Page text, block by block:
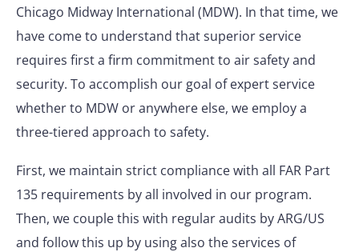
Chicago Midway International (MDW). In that time, we
have come to understand that superior service
requires first a firm commitment to air safety and
security. To accomplish our goal of expert service
whether to MDW or anywhere else, we employ a
three-tiered approach to safety.
First, we maintain strict compliance with all FAR Part
135 requirements by all involved in our program.
Then, we couple this with regular audits by ARG/US
and follow this up by using also the services of